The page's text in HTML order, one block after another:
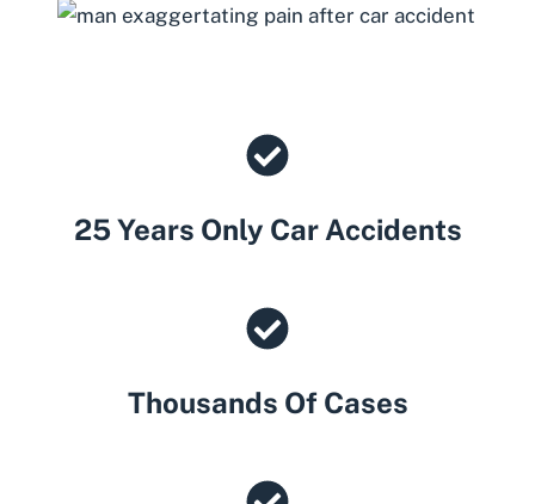
25 Years Only Car Accidents
Thousands Of Cases